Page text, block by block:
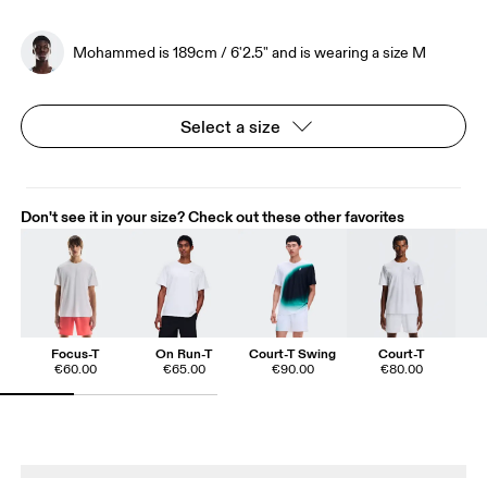
Mohammed is 189cm / 6'2.5" and is wearing a size M
Select a size
Don't see it in your size? Check out these other favorites
Focus-T
€60.00
On Run-T
€65.00
Court-T Swing
€90.00
Court-T
€80.00